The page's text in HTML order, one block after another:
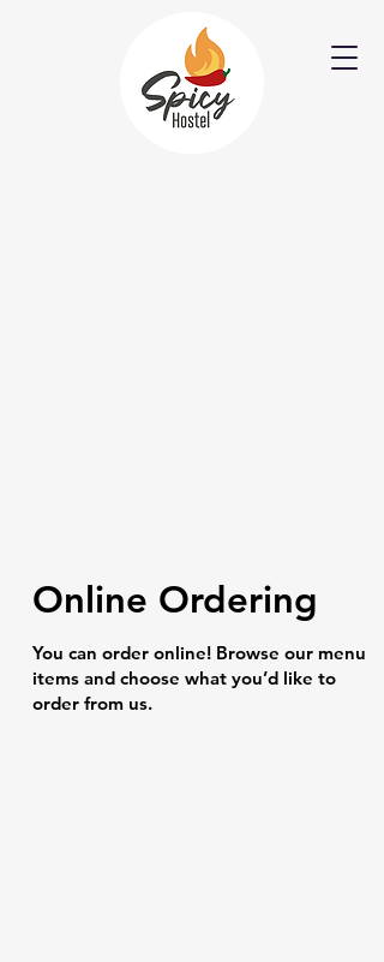
Online Ordering
You can order online! Browse our menu
items and choose what you’d like to
order from us.